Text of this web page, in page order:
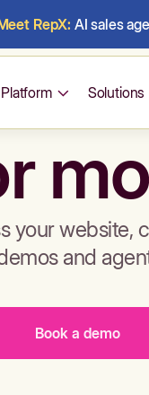
RepX: AI sales
Platform Solutions
your website,
and
Book a demo